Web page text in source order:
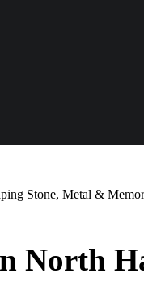
Stone, Metal &
North